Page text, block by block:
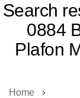
to
Content
Search
0884
Plafon
Home